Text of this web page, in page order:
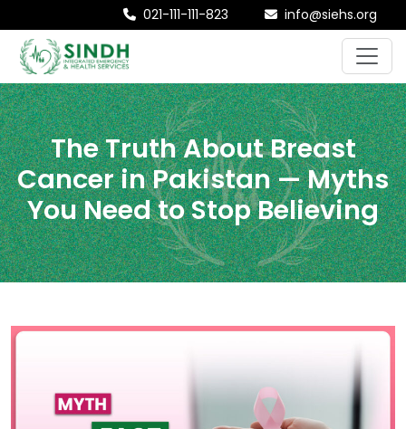
021-111-111-823 info@siehs.org
The Truth About Breast
Cancer in Pakistan — Myths
You Need to Stop Believing